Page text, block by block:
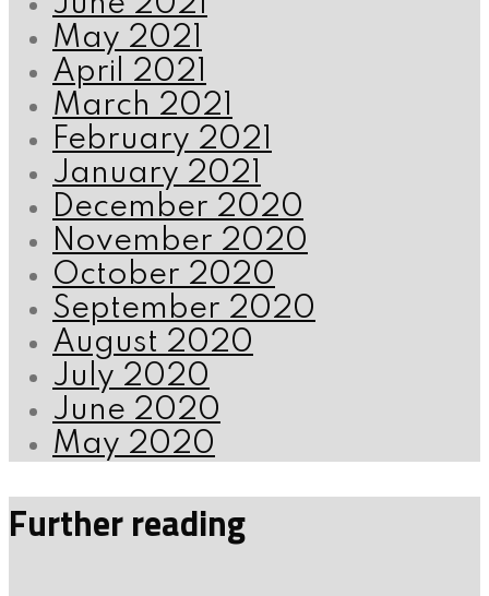
May 2021
April 2021
March 2021
February 2021
January 2021
December 2020
November 2020
October 2020
September 2020
August 2020
July 2020
June 2020
May 2020
Further reading